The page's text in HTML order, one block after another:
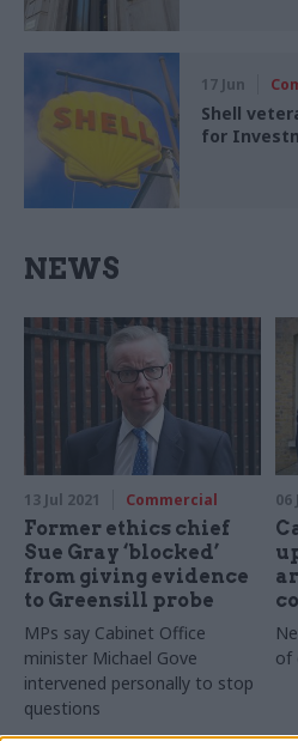
17 Jun
Shell
for
NEWS
13 Jul 2021 Commercial
Former ethics chief
Sue Gray ‘blocked’
from giving evidence
to Greensill probe
MPs say Cabinet Office
minister Michael Gove
intervened personally to stop
questions
06
of